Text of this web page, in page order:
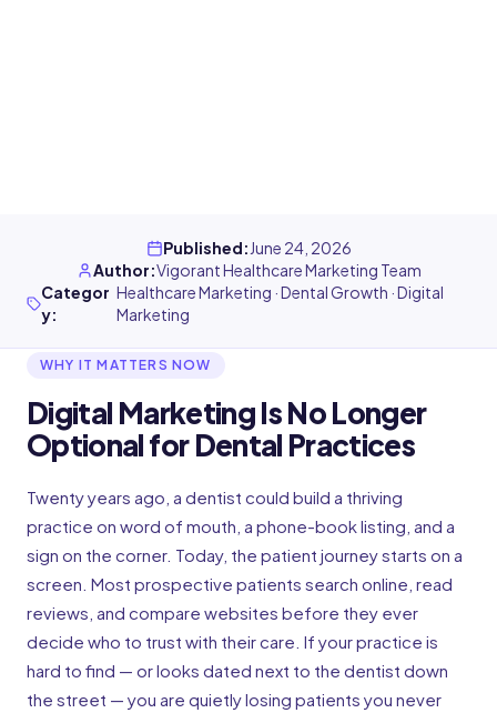
Published:June 24, 2026
Author:Vigorant Healthcare Marketing Team
Categor
y:
Healthcare Marketing · Dental Growth · Digital
Marketing
WHY IT MATTERS NOW
Digital Marketing Is No Longer
Optional for Dental Practices
Twenty years ago, a dentist could build a thriving
practice on word of mouth, a phone-book listing, and a
sign on the corner. Today, the patient journey starts on a
screen. Most prospective patients search online, read
reviews, and compare websites before they ever
decide who to trust with their care. If your practice is
hard to find — or looks dated next to the dentist down
the street — you are quietly losing patients you never